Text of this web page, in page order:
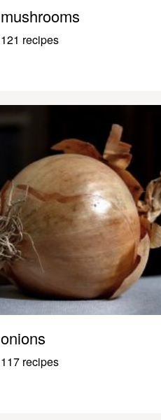
mushrooms
121 recipes
onions
117 recipes